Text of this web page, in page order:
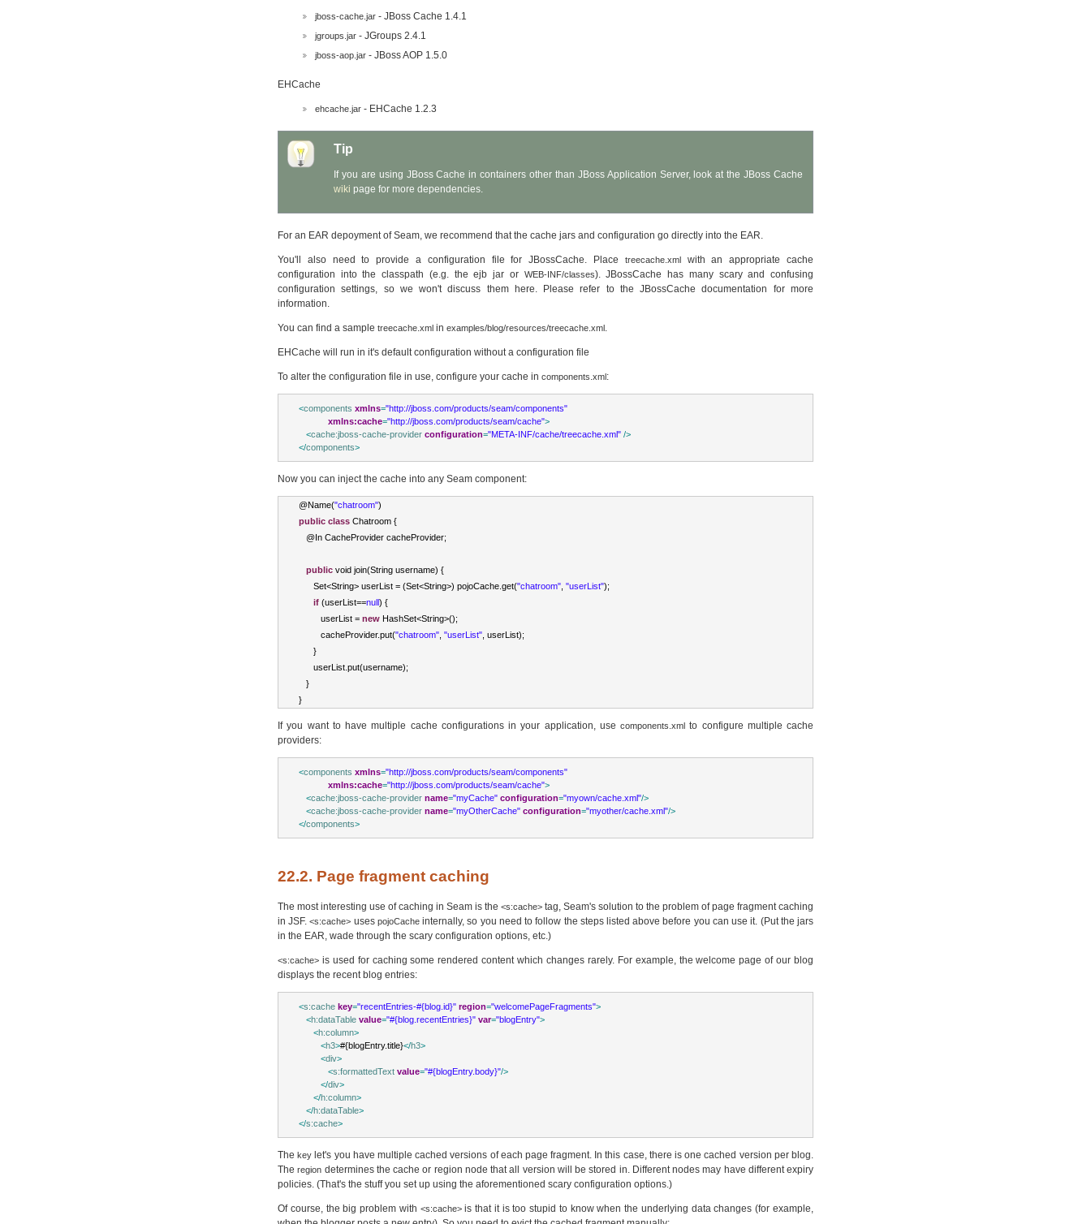
jboss-cache.jar- JBoss Cache 1.4.1
jgroups.jar- JGroups 2.4.1
jboss-aop.jar- JBoss AOP 1.5.0
EHCache
ehcache.jar- EHCache 1.2.3
Tip
If you are using JBoss Cache in containers other than JBoss Application Server, look at the JBoss Cache
wiki page for more dependencies.
For an EAR depoyment of Seam, we recommend that the cache jars and configuration go directly into the EAR.
You'll also need to provide a configuration file for JBossCache. Place treecache.xmlwith an appropriate cache
configuration into the classpath (e.g. the ejb jar or WEB-INF/classes). JBossCache has many scary and confusing
configuration settings, so we won't discuss them here. Please refer to the JBossCache documentation for more
information.
You can find a sample treecache.xml in examples/blog/resources/treecache.xml .
EHCache will run in it's default configuration without a configuration file
To alter the configuration file in use, configure your cache in components.xml :
<components xmlns="http://jboss.com/products/seam/components"
xmlns:cache="http://jboss.com/products/seam/cache">
<cache:jboss-cache-provider configuration="META-INF/cache/treecache.xml" />
</components>
Now you can inject the cache into any Seam component:
@Name("chatroom")
public class Chatroom {
@ In CacheProvider cacheProvider;
public void join(String username) {
Set<String> userList = (Set<String>) pojoCache get("chatroom" "userList");
if (userList==null ) {
userList = new HashSet<String>();
cacheProvider.put("chatroom" "userList" userList);
}
userList put(username);
}
}
If you want to have multiple cache configurations in your application, use components.xml to configure multiple cache
providers:
<components xmlns="http://jboss.com/products/seam/components"
xmlns:cache="http://jboss.com/products/seam/cache">
<cache:jboss-cache-provider name="myCache" configuration="myown/cache.xml"/>
<cache:jboss-cache-provider name="myOtherCache" configuration="myother/cache.xml"/>
</components>
22.2. Page fragment caching
The most interesting use of caching in Seam is the <s:cache> tag, Seam's solution to the problem of page fragment caching
in JSF.<s:cache> uses pojoCacheinternally, so you need to follow the steps listed above before you can use it. (Put the jars
in the EAR, wade through the scary configuration options, etc.)
<s:cache> is used for caching some rendered content which changes rarely. For example, the welcome page of our blog
displays the recent blog entries:
<s:cache key="recentEntries-#{blog.id}" region="welcomePageFragments">
<h:dataTable value="#{blog.recentEntries}" var="blogEntry">
<h:column>
<h3>#{blogEntry.title}</h3>
<div>
<s:formattedText value="#{blogEntry.body}"/>
</div>
</h:column>
</h:dataTable>
</s:cache>
Thekey let's you have multiple cached versions of each page fragment. In this case, there is one cached version per blog.
Theregion determines the cache or region node that all version will be stored in. Different nodes may have different expiry
policies. (That's the stuff you set up using the aforementioned scary configuration options.)
Of course, the big problem with <s:cache>is that it is too stupid to know when the underlying data changes (for example,